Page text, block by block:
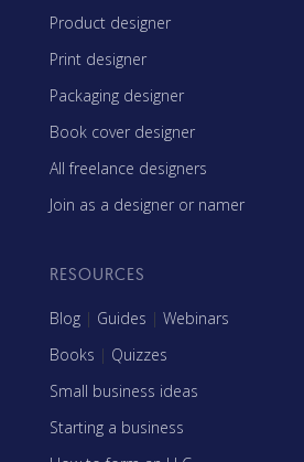
Product designer
Print designer
Packaging designer
Book cover designer
All freelance designers
Join as a designer or namer
RESOURCES
Blog | Guides | Webinars
Books | Quizzes
Small business ideas
Starting a business